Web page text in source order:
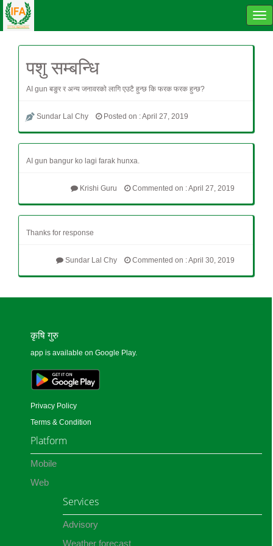
पशु सम्बन्धि
AI gun बङुर र अन्य जनावरको लागि एउटै हुन्छ कि फरक फरक हुन्छ?
Sundar Lal Chy Posted on : April 27, 2019
AI gun bangur ko lagi farak hunxa.
Commented on : April 27, 2019
Krishi Guru
Thanks for response
Commented on : April 30, 2019
Sundar Lal Chy
कृषि गुरु
app is available on Google Play.
Privacy Policy
Terms & Condition
Platform
Mobile
Web
Services
Advisory
Weather forecast